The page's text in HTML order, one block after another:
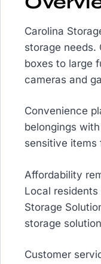
Carolina
storage needs.
boxes to large
cameras and
Convenience
belongings
sensitive items
Affordability
Local
Storage
storage
Customer